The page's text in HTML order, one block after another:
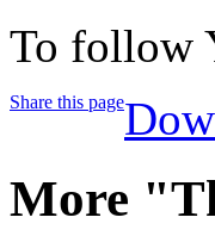
To follow
Share this page
More